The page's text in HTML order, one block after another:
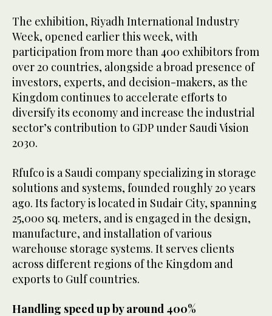
The exhibition, Riyadh International Industry
Week, opened earlier this week, with
participation from more than 400 exhibitors from
over 20 countries, alongside a broad presence of
investors, experts, and decision-makers, as the
Kingdom continues to accelerate efforts to
diversify its economy and increase the industrial
sector’s contribution to GDP under Saudi Vision
2030.
Rfufco is a Saudi company specializing in storage
solutions and systems, founded roughly 20 years
ago. Its factory is located in Sudair City, spanning
25,000 sq. meters, and is engaged in the design,
manufacture, and installation of various
warehouse storage systems. It serves clients
across different regions of the Kingdom and
exports to Gulf countries.
Handling speed up by around 400%